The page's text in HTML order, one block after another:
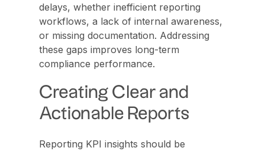
delays, whether inefficient reporting
workflows, a lack of internal awareness,
or missing documentation. Addressing
these gaps improves long-term
compliance performance.
Creating Clear and
Actionable Reports
Reporting KPI insights should be